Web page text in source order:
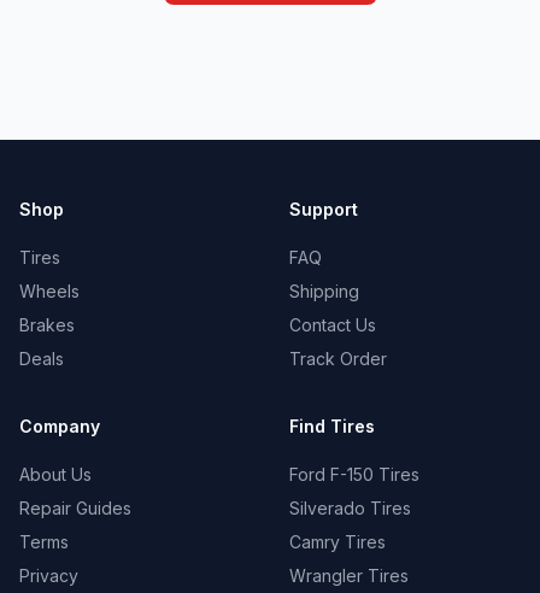
Shop
Tires
Wheels
Brakes
Deals
Support
FAQ
Shipping
Contact Us
Track Order
Company
About Us
Repair Guides
Terms
Privacy
Find Tires
Ford F-150 Tires
Silverado Tires
Camry Tires
Wrangler Tires